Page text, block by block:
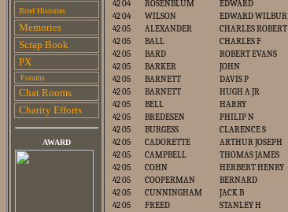
Brief Histories
Memories
Scrap Book
PX
Forums
Chat Rooms
Charity Efforts
AWARD
42 04
ROSENBLUM
EDWARD
42 04
WILSON
EDWARD WILBUR
42 05
ALEXANDER
CHARLES ROBERT
42 05
BALL
CHARLES F
42 05
BARD
ROBERT EVANS
42 05
BARKER
JOHN
42 05
BARNETT
DAVIS P
42 05
BARNETT
HUGH A JR
42 05
BELL
HARRY
42 05
BREDESEN
PHILIP N
42 05
BURGESS
CLARENCE S
42 05
CADORETTE
ARTHUR JOSEPH
42 05
CAMPBELL
THOMAS JAMES
42 05
COHN
HERBERT HENRY
42 05
COOPERMAN
BERNARD
42 05
CUNNINGHAM
JACK B
42 05
FREED
STANLEY H